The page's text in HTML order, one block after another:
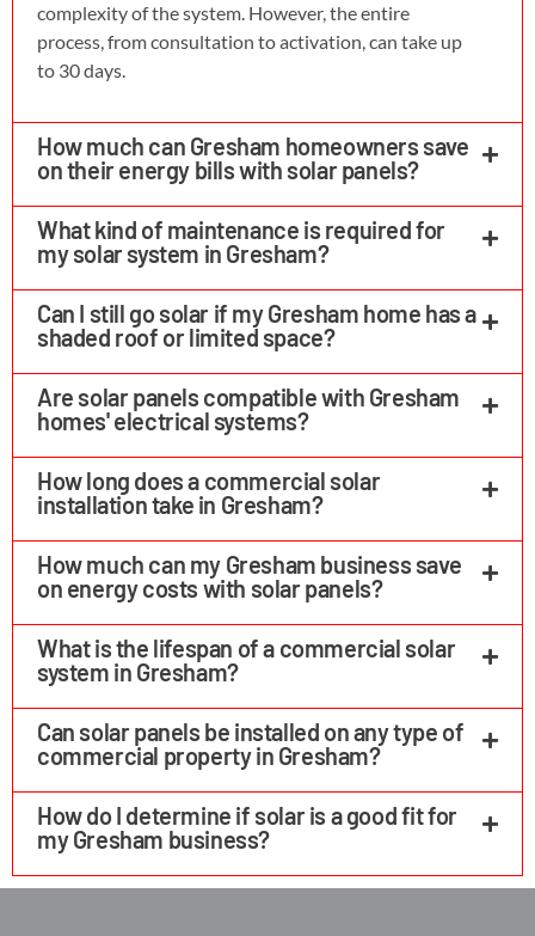
complexity of the system. However, the entire
process, from consultation to activation, can take up
to 30 days.
How much can Gresham homeowners save
on their energy bills with solar panels?
What kind of maintenance is required for
my solar system in Gresham?
Can I still go solar if my Gresham home has a
shaded roof or limited space?
Are solar panels compatible with Gresham
homes' electrical systems?
How long does a commercial solar
installation take in Gresham?
How much can my Gresham business save
on energy costs with solar panels?
What is the lifespan of a commercial solar
system in Gresham?
Can solar panels be installed on any type of
commercial property in Gresham?
How do I determine if solar is a good fit for
my Gresham business?